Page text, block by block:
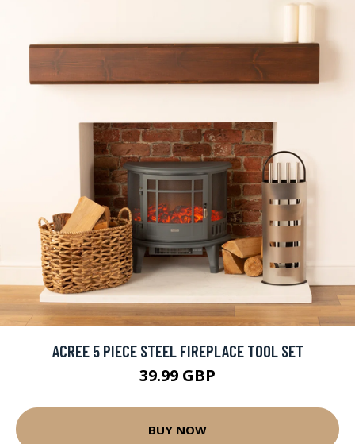
ACREE 5 PIECE STEEL FIREPLACE TOOL SET
39.99 GBP
BUY NOW